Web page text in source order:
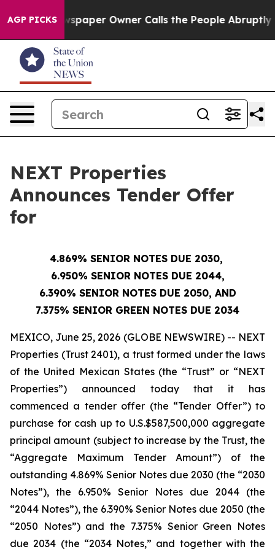
AGP PICKSOwner Calls the People Abruptly Laid off
NEXT Properties
Announces Tender Offer
for
4.869% SENIOR NOTES DUE 2030,
6.950% SENIOR NOTES DUE 2044,
6.390% SENIOR NOTES DUE 2050, AND
7.375% SENIOR GREEN NOTES DUE 2034
MEXICO, June 25, 2026 (GLOBE NEWSWIRE) -- NEXT
Properties (Trust 2401), a trust formed under the laws
of the United Mexican States (the “Trust” or “NEXT
Properties”) announced today that it has
commenced a tender offer (the “Tender Offer”) to
purchase for cash up to U.S.$587,500,000 aggregate
principal amount (subject to increase by the Trust, the
“Aggregate Maximum Tender Amount”) of the
outstanding 4.869% Senior Notes due 2030 (the “2030
Notes”), the 6.950% Senior Notes due 2044 (the
“2044 Notes”), the 6.390% Senior Notes due 2050 (the
“2050 Notes”) and the 7.375% Senior Green Notes
due 2034 (the “2034 Notes,” and together with the